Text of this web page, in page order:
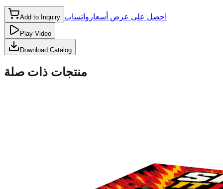
Add to Inquiry احصل على عرض أسعار واتساب
Play Video
Download Catalog
منتجات ذات صلة